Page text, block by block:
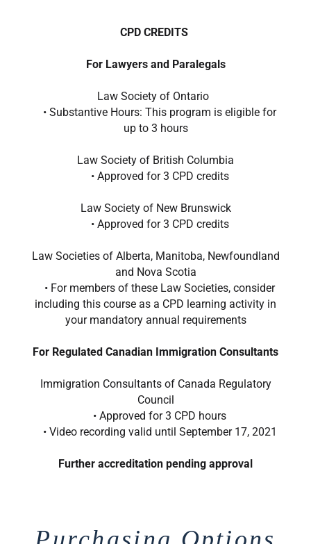
CPD CREDITS
For Lawyers and Paralegals
Law Society of Ontario
• Substantive Hours: This program is eligible for
up to 3 hours
Law Society of British Columbia
• Approved for 3 CPD credits
Law Society of New Brunswick
• Approved for 3 CPD credits
Law Societies of Alberta, Manitoba, Newfoundland
and Nova Scotia
• For members of these Law Societies, consider
including this course as a CPD learning activity in
your mandatory annual requirements
For Regulated Canadian Immigration Consultants
Immigration Consultants of Canada Regulatory
Council
• Approved for 3 CPD hours
• Video recording valid until September 17, 2021
Further accreditation pending approval